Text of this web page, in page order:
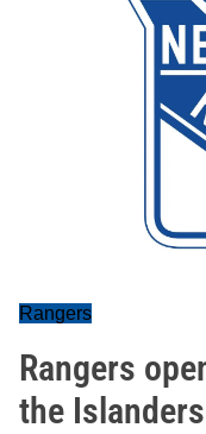
Rangers
Rangers
the